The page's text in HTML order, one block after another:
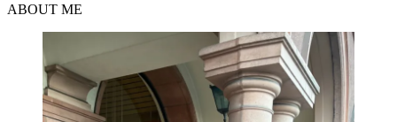
ABOUT ME